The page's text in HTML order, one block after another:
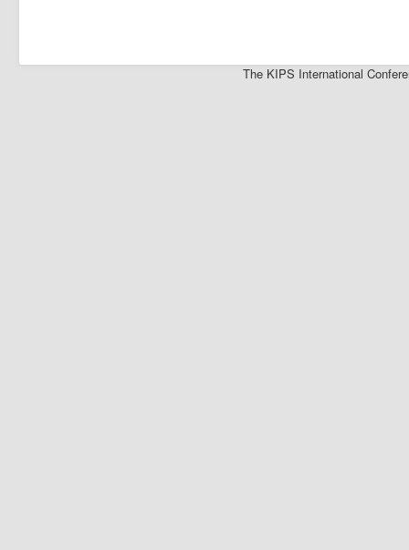
The KIPS International